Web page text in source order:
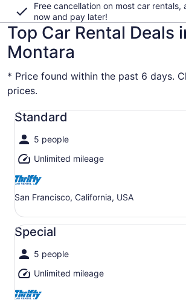
Free cancellation on most car rentals,
now and pay later!
Top Car Rental Deals
Montara
* Price found within the past 6 days.
prices.
Standard
5 people
Unlimited mileage
San Francisco, California, USA
Standard undefined
Special
5 people
Unlimited mileage
Special undefined